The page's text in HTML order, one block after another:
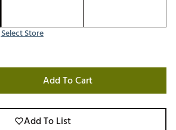
Select Store
Add To Cart
Add To List